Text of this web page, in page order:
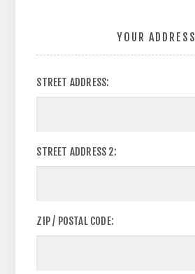
YOUR ADDRESS
STREET ADDRESS:
STREET ADDRESS 2:
ZIP / POSTAL CODE: